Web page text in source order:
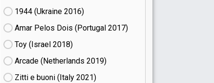
1944 (Ukraine
16)
Amar Pelos Dois (Portugal
17)
Toy (Israel
18)
Arcade (Netherlands
19)
Zitti e buoni​ (Italy
21)